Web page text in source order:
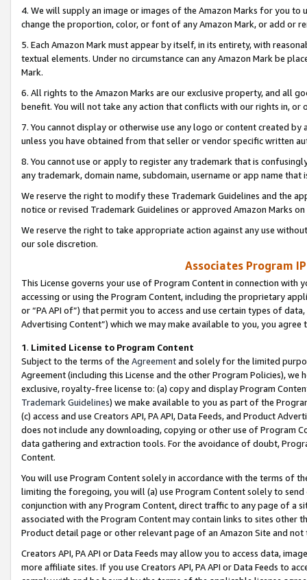
4. We will supply an image or images of the Amazon Marks for you to
change the proportion, color, or font of any Amazon Mark, or add or
5. Each Amazon Mark must appear by itself, in its entirety, with
textual elements. Under no circumstance can any Amazon Mark be
Mark.
6. All rights to the Amazon Marks are our exclusive property, and all
benefit. You will not take any action that conflicts with our rights in, or
7. You cannot display or otherwise use any logo or content created
unless you have obtained from that seller or vendor specific written
8. You cannot use or apply to register any trademark that is
any trademark, domain name, subdomain, username or app name
We reserve the right to modify these Trademark Guidelines and the
notice or revised Trademark Guidelines or approved Amazon Marks
We reserve the right to take appropriate action against any use
our sole discretion.
Associates Program
This License governs your use of Program Content in connection
accessing or using the Program Content, including the proprietary
or “PA API of”) that permit you to access and use certain types of
Advertising Content”) which we may make available to you, you agree
1. Limited License to Program Content
Subject to the terms of the Agreementand solely for the limited
Agreement (including this License and the other Program Policies),
exclusive, royalty-free license to: (a) copy and display Program
Trademark Guidelines) we make available to you as part of the
(c) access and use Creators API, PA API, Data Feeds, and Product
does not include any downloading, copying or other use of Program
data gathering and extraction tools. For the avoidance of doubt,
Content.
You will use Program Content solely in accordance with the terms of
limiting the foregoing, you will (a) use Program Content solely to
conjunction with any Program Content, direct traffic to any page of a
associated with the Program Content may contain links to sites other
Product detail page or other relevant page of an Amazon Site and not
Creators API, PA API or Data Feeds may allow you to access data,
more affiliate sites. If you use Creators API, PA API or Data Feeds to